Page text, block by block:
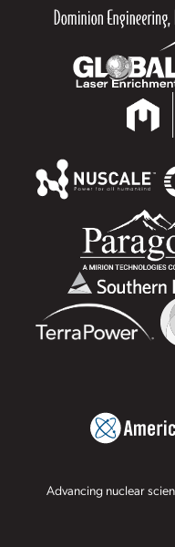
Advancing nuclear